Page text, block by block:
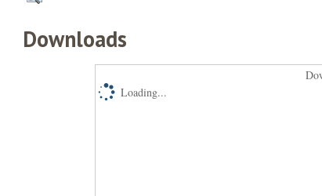
Downloads
Loading...